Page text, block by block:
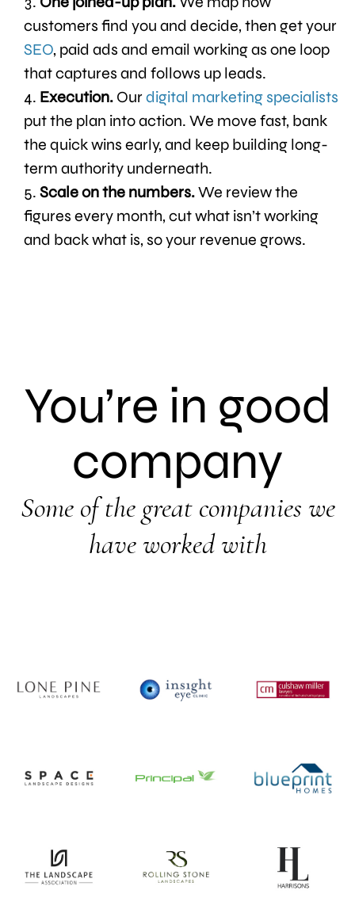
customers find you and decide, then get your
SEO, paid ads and email working as one loop
that captures and follows up leads.
Execution. Ourdigital marketing specialists
put the plan into action. We move fast, bank
the quick wins early, and keep building long-
term authority underneath.
Scale on the numbers.We review the
figures every month, cut what isn’t working
and back what is, so your revenue grows.
You’re in good
company
Some of the great companies we
have worked with